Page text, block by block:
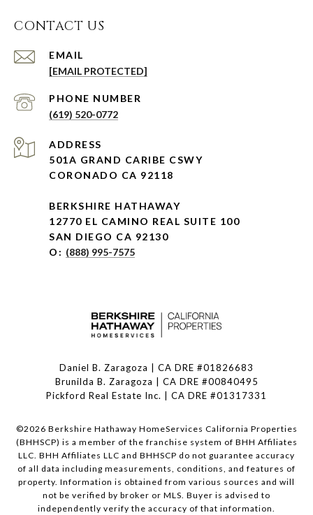
CONTACT US
EMAIL
[EMAIL PROTECTED]
PHONE NUMBER
(619) 520-0772
ADDRESS
501A GRAND CARIBE CSWY
CORONADO CA 92118
BERKSHIRE HATHAWAY
12770 EL CAMINO REAL SUITE 100
SAN DIEGO CA 92130
O: (888) 995-7575
Daniel B. Zaragoza | CA DRE #01826683
Brunilda B. Zaragoza | CA DRE #00840495
Pickford Real Estate Inc. | CA DRE #01317331
©2026 Berkshire Hathaway HomeServices California Properties
(BHHSCP) is a member of the franchise system of BHH Affiliates
LLC. BHH Affiliates LLC and BHHSCP do not guarantee accuracy
of all data including measurements, conditions, and features of
property. Information is obtained from various sources and will
not be verified by broker or MLS. Buyer is advised to
independently verify the accuracy of that information.